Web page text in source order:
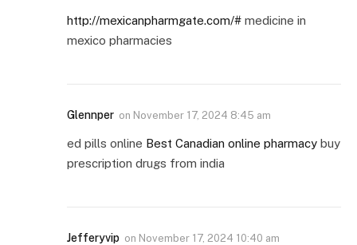
http://mexicanpharmgate.com/# medicine in
mexico pharmacies
Glennper on November 17, 2024 8:45 am
ed pills online Best Canadian online pharmacy buy
prescription drugs from india
Jefferyvip on November 17, 2024 10:40 am